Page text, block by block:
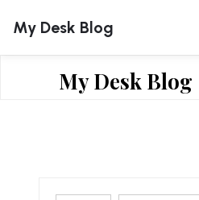
content
My Desk Blog
My Desk Blog